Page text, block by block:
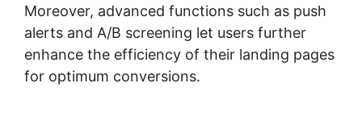
Moreover, advanced functions such as push
alerts and A/B screening let users further
enhance the efficiency of their landing pages
for optimum conversions.